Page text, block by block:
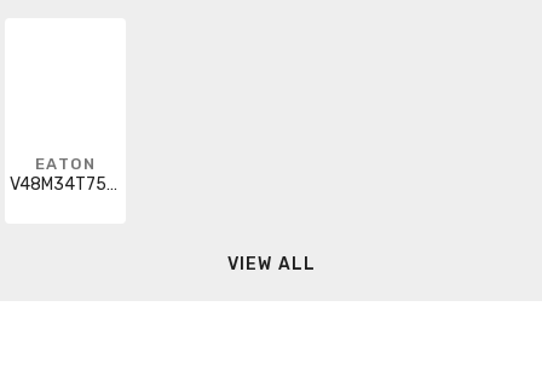
EATON
V48M34T7516CU
VIEW ALL